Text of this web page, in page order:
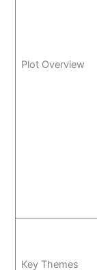
Plot Overview
Key Themes